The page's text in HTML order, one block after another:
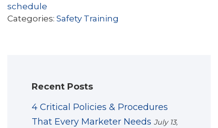
schedule
Categories: Safety Training
Recent Posts
4 Critical Policies & Procedures
That Every Marketer Needs July 13,